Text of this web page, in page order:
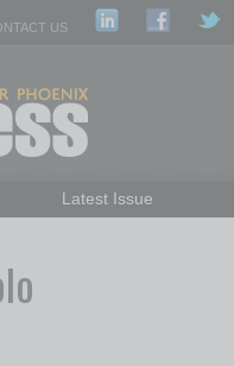
US
Latest Issue